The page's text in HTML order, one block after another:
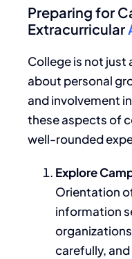
Preparing for
Extracurricular
College is not just
about personal
and involvement
these aspects of
well-rounded
Explore
Orientation
information
carefully,